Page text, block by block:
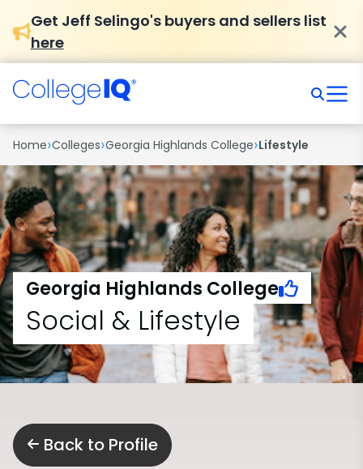
Get Jeff Selingo's buyers and sellers list
here
Home›Colleges›Georgia Highlands College›Lifestyle
Georgia Highlands College
Social & Lifestyle
Back to Profile